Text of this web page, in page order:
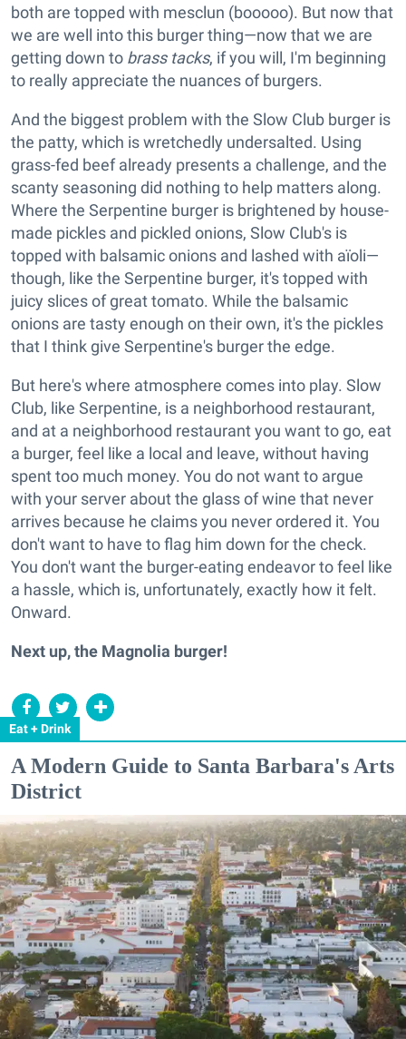
Eat + Drink
both are topped with mesclun (booooo). But now that
we are well into this burger thing—now that we are
getting down to brass tacks, if you will, I'm beginning
to really appreciate the nuances of burgers.
And the biggest problem with the Slow Club burger is
the patty, which is wretchedly undersalted. Using
grass-fed beef already presents a challenge, and the
scanty seasoning did nothing to help matters along.
Where the Serpentine burger is brightened by house-
made pickles and pickled onions, Slow Club's is
topped with balsamic onions and lashed with aïoli—
though, like the Serpentine burger, it's topped with
juicy slices of great tomato. While the balsamic
onions are tasty enough on their own, it's the pickles
that I think give Serpentine's burger the edge.
But here's where atmosphere comes into play. Slow
Club, like Serpentine, is a neighborhood restaurant,
and at a neighborhood restaurant you want to go, eat
a burger, feel like a local and leave, without having
spent too much money. You do not want to argue
with your server about the glass of wine that never
arrives because he claims you never ordered it. You
don't want to have to flag him down for the check.
You don't want the burger-eating endeavor to feel like
a hassle, which is, unfortunately, exactly how it felt.
Onward.
Next up, the Magnolia burger!
A Modern Guide to Santa Barbara's Arts
District